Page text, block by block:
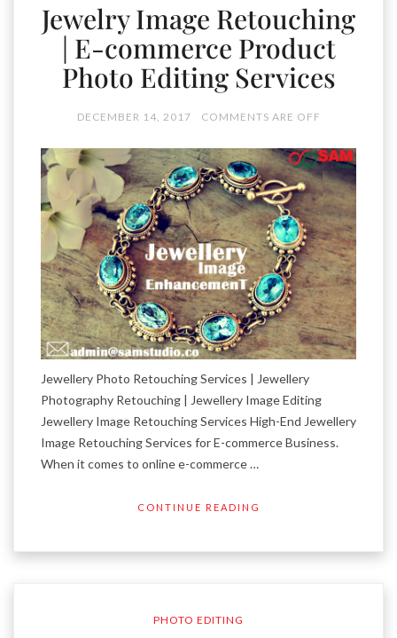
Jewelry Image Retouching
| E-commerce Product
Photo Editing Services
DECEMBER 14, 2017 COMMENTS ARE OFF
Jewellery Photo Retouching Services | Jewellery
Photography Retouching | Jewellery Image Editing
Jewellery Image Retouching Services High-End Jewellery
Image Retouching Services for E-commerce Business.
When it comes to online e-commerce …
CONTINUE READING
PHOTO EDITING